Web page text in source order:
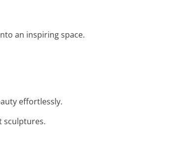
an inspiring space.
effortlessly.
sculptures.